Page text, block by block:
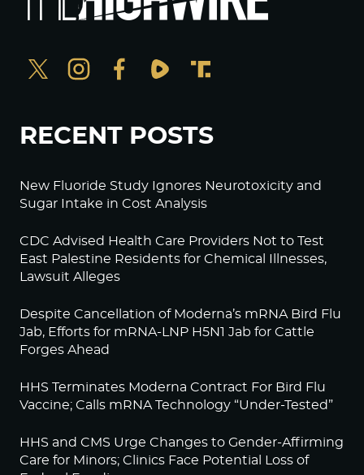
RECENT POSTS
New Fluoride Study Ignores Neurotoxicity and
Sugar Intake in Cost Analysis
CDC Advised Health Care Providers Not to Test
East Palestine Residents for Chemical Illnesses,
Lawsuit Alleges
Despite Cancellation of Moderna’s mRNA Bird Flu
Jab, Efforts for mRNA-LNP H5N1 Jab for Cattle
Forges Ahead
HHS Terminates Moderna Contract For Bird Flu
Vaccine; Calls mRNA Technology “Under-Tested”
HHS and CMS Urge Changes to Gender-Affirming
Care for Minors; Clinics Face Potential Loss of